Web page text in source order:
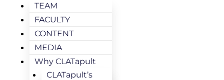
TEAM
FACULTY
CONTENT
MEDIA
Why CLATapult
CLATapult’s